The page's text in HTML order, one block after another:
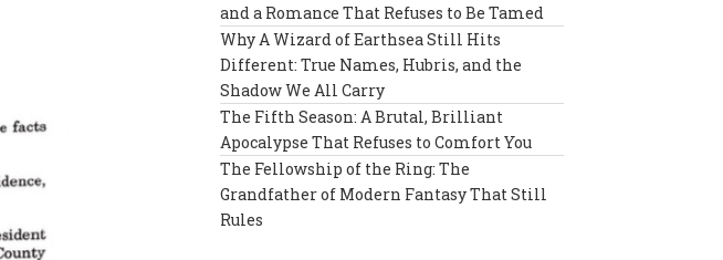
and a Romance That Refuses to Be Tamed
Why A Wizard of Earthsea Still Hits
Different: True Names, Hubris, and the
Shadow We All Carry
The Fifth Season: A Brutal, Brilliant
Apocalypse That Refuses to Comfort You
The Fellowship of the Ring: The
Grandfather of Modern Fantasy That Still
Rules